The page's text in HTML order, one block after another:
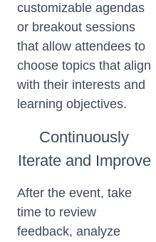
customizable agendas
or breakout sessions
that allow attendees to
choose topics that align
with their interests and
learning objectives.
Continuously
Iterate and Improve
After the event, take
time to review
feedback, analyze